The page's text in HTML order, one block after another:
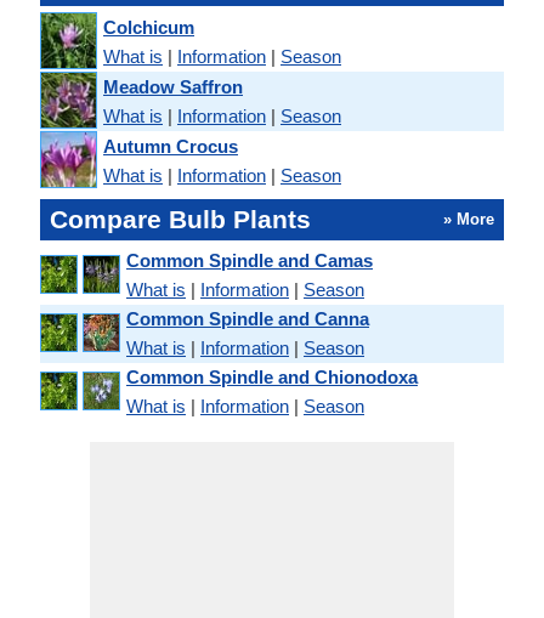
Colchicum
What is | Information | Season
Meadow Saffron
What is | Information | Season
Autumn Crocus
What is | Information | Season
Compare Bulb Plants » More
Common Spindle and Camas
What is | Information | Season
Common Spindle and Canna
What is | Information | Season
Common Spindle and Chionodoxa
What is | Information | Season